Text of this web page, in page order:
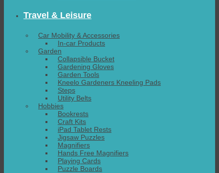
Travel & Leisure
Car Mobility & Accessories
In-car Products
Garden
Collapsible Bucket
Gardening Gloves
Garden Tools
Kneelo Gardeners Kneeling Pads
Steps
Utility Belts
Hobbies
Bookrests
Craft Kits
iPad Tablet Rests
Jigsaw Puzzles
Magnifiers
Hands Free Magnifiers
Playing Cards
Puzzle Boards